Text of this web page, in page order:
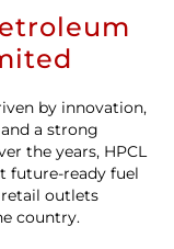
by innovation,
a strong
the years, HPCL
future-ready fuel
outlets
country.